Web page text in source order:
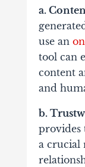
a.
use an
tool can
content
and
b.
provides
a crucial